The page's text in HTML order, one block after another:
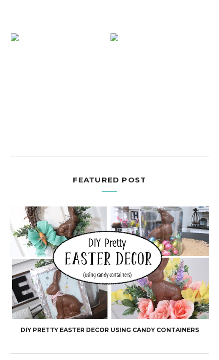
FEATURED POST
DIY PRETTY EASTER DECOR USING CANDY CONTAINERS